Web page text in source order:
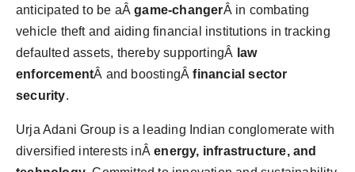
anticipated to be aÂgame-changerÂ in combating
vehicle theft and aiding financial institutions in tracking
defaulted assets, thereby supportingÂ law
enforcementÂ and boostingÂfinancial sector
security.
Urja Adani Group is a leading Indian conglomerate with
diversified interests inÂenergy, infrastructure, and